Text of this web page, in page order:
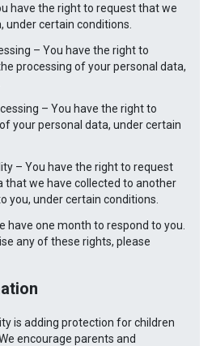
have the right to request that we
under certain conditions.
– You have the right to
processing of your personal data,
– You have the right to
your personal data, under certain
– You have the right to request
we have collected to another
you, under certain conditions.
have one month to respond to you.
any of these rights, please
is adding protection for children
encourage parents and